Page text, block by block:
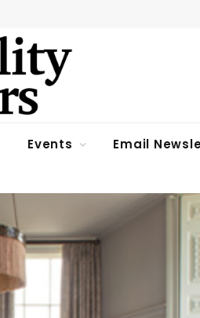
Events Email